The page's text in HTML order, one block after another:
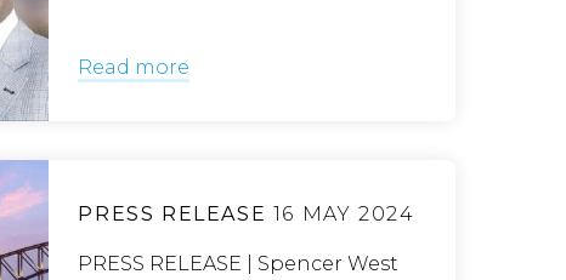
Read more
PRESS RELEASE 16 MAY 2024
PRESS RELEASE | Spencer West